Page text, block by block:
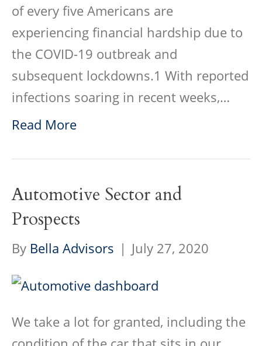
of every five Americans are
experiencing financial hardship due to
the COVID-19 outbreak and
subsequent lockdowns.1 With reported
infections soaring in recent weeks,…
Read More
Automotive Sector and
Prospects
By Bella Advisors | July 27, 2020
We take a lot for granted, including the